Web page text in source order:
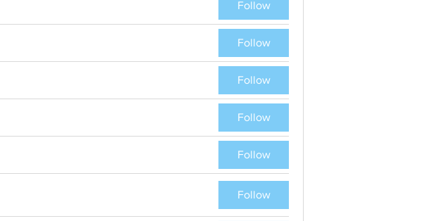
Follow
Follow
Follow
Follow
Follow
Follow